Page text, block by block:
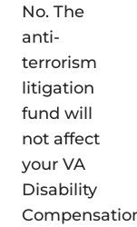
No. The
anti-
terrorism
litigation
fund will
not affect
your VA
Disability